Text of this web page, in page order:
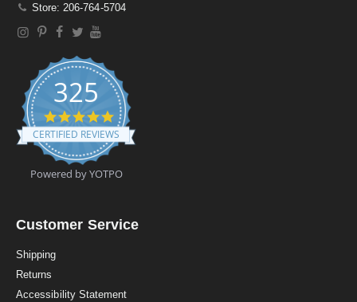
Store: 206-764-5704
325
4
.
9
t
a
a
CERTIFIED REVIEWS
Powered by YOTPO
Customer Service
Shipping
Returns
Accessibility Statement